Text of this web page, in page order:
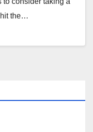
hit the…